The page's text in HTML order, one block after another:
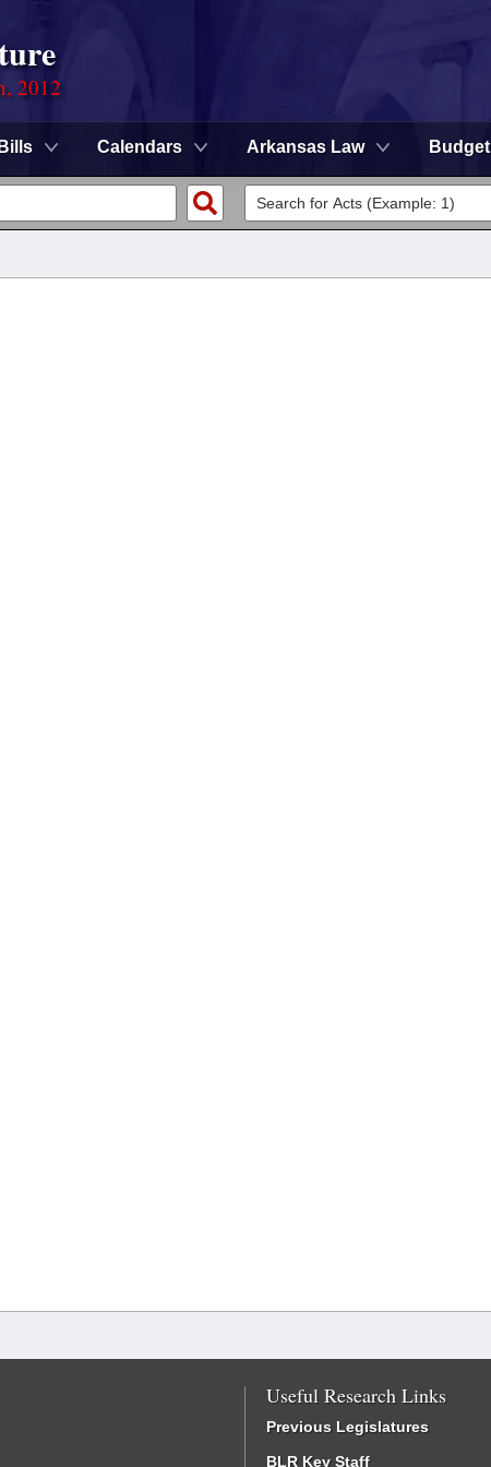
2012
Bills Calendars Arkansas Law Budget
Useful Research Links
Previous Legislatures
BLR Key Staff